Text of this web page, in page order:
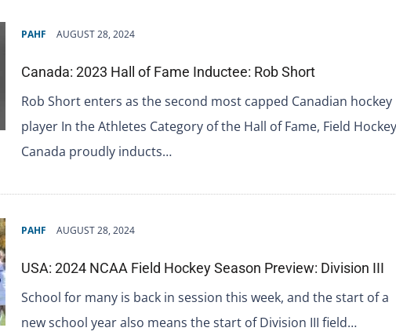
PAHF AUGUST 28, 2024
Canada: 2023 Hall of Fame Inductee: Rob Short
Rob Short enters as the second most capped Canadian hockey
player In the Athletes Category of the Hall of Fame, Field Hockey
Canada proudly inducts…
PAHF AUGUST 28, 2024
USA: 2024 NCAA Field Hockey Season Preview: Division III
School for many is back in session this week, and the start of a
new school year also means the start of Division III field…